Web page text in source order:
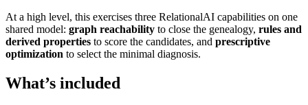
At a high level, this exercises three RelationalAI capabilities on one
shared model: graph reachability to close the genealogy, rules and
derived properties to score the candidates, and prescriptive
optimization to select the minimal diagnosis.
What’s included